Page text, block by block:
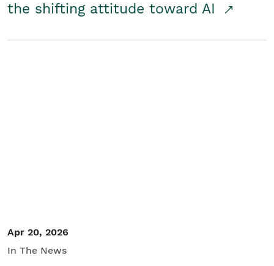
the shifting attitude toward AI
Apr 20, 2026
In The News